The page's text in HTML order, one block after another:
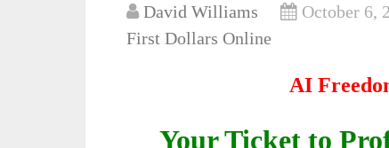
David Williams October 6,
First Dollars Online
AI
Your Ticket to